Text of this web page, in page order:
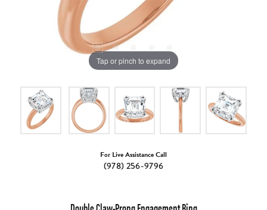
Tap or pinch to expand
For Live Assistance Call
(978) 256-9796